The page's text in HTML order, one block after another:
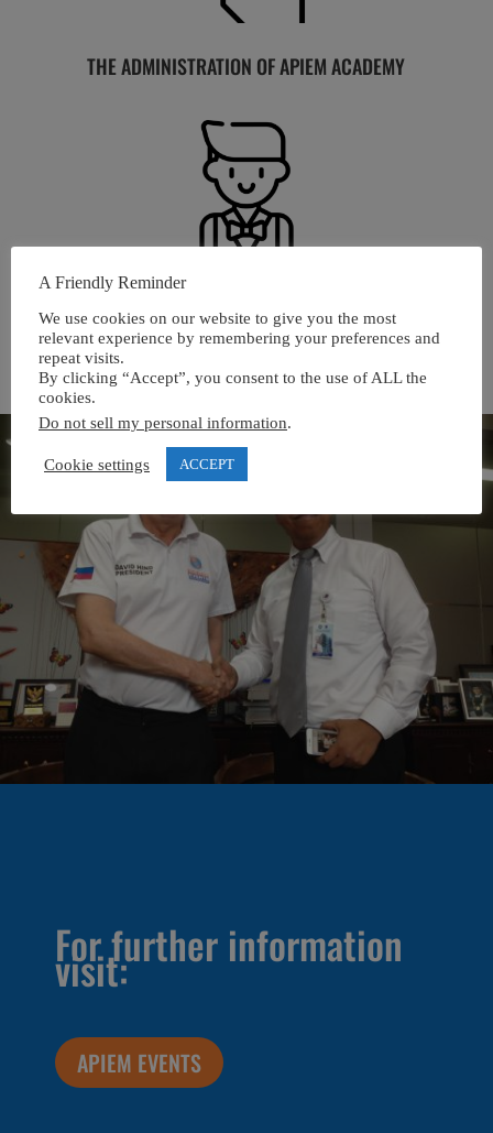
THE ADMINISTRATION OF APIEM ACADEMY
PROVIDING SERVICES TO OUR APIEM
INSTITUTIONAL MEMBERS AND CENTRES OF
For further information
visit:
APIEM EVENTS
A Friendly Reminder
We use cookies on our website to give you the most
relevant experience by remembering your preferences and
repeat visits.
By clicking “Accept”, you consent to the use of ALL the
cookies.
Do not sell my personal information.
Cookie settings ACCEPT